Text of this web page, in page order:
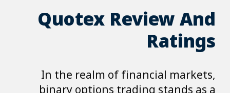
Quotex Review And
Ratings
In the realm of financial markets,